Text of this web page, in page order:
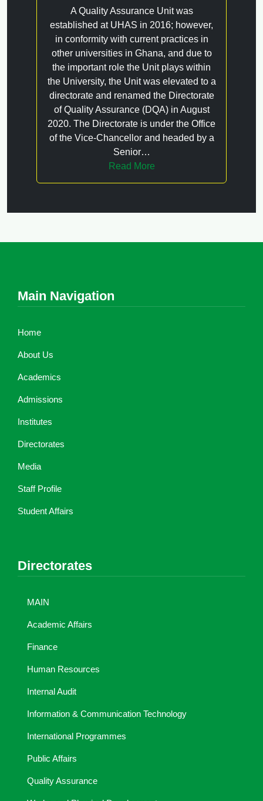
A Quality Assurance Unit was
established at UHAS in 2016; however,
in conformity with current practices in
other universities in Ghana, and due to
the important role the Unit plays within
the University, the Unit was elevated to a
directorate and renamed the Directorate
of Quality Assurance (DQA) in August
2020. The Directorate is under the Office
of the Vice-Chancellor and headed by a
Senior…
Read More
Main Navigation
Home
About Us
Academics
Admissions
Institutes
Directorates
Media
Staff Profile
Student Affairs
Directorates
MAIN
Academic Affairs
Finance
Human Resources
Internal Audit
Information & Communication Technology
International Programmes
Public Affairs
Quality Assurance